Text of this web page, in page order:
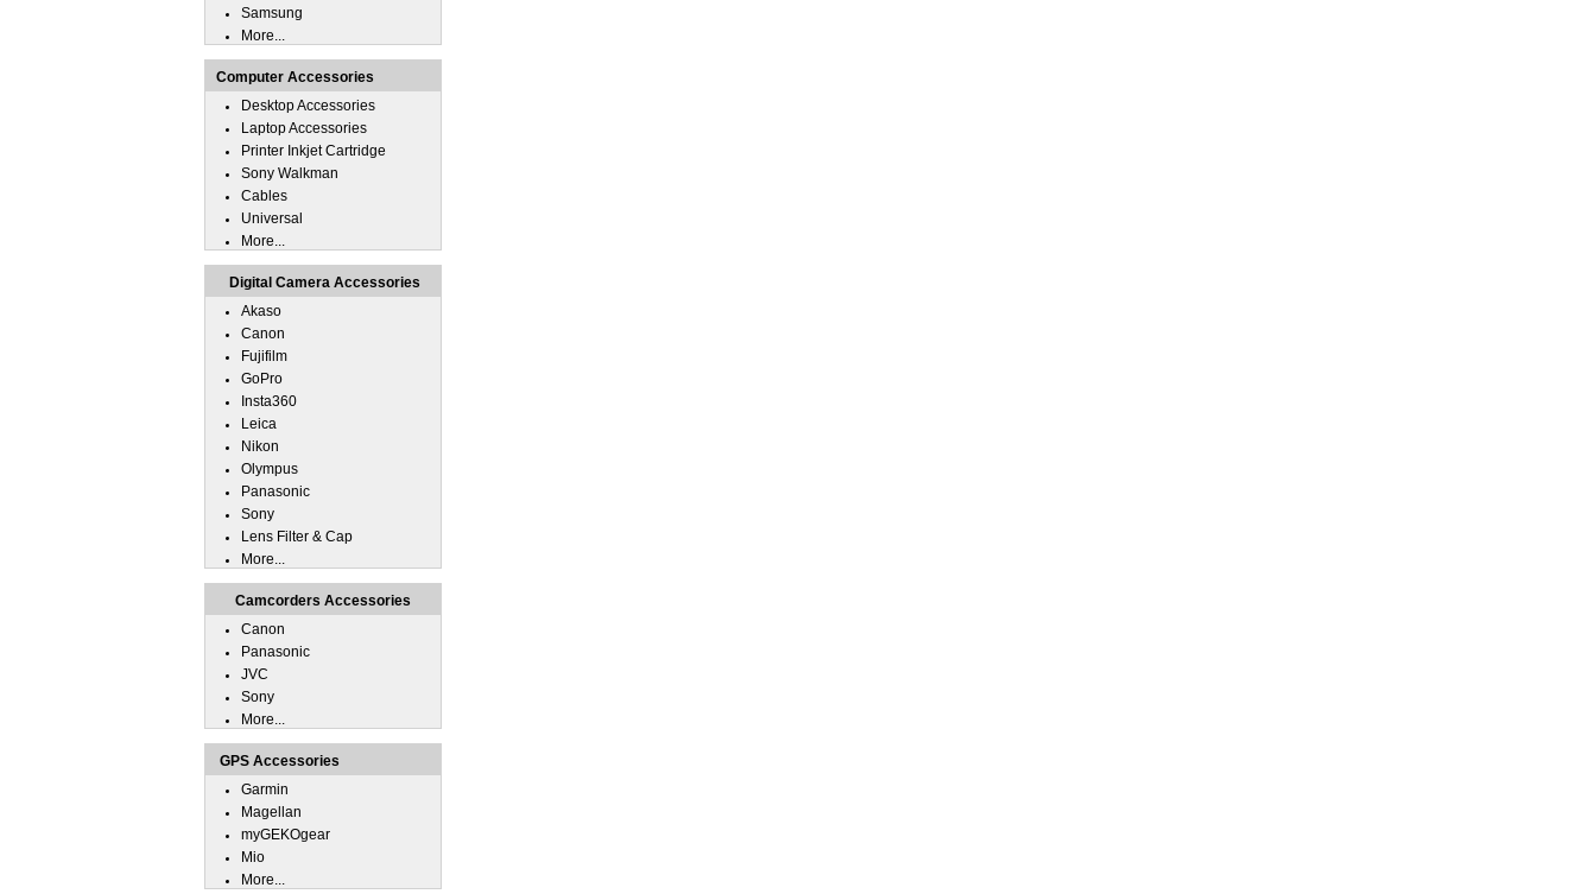
Samsung
More...
Computer Accessories
Desktop Accessories
Laptop Accessories
Printer Inkjet Cartridge
Sony Walkman
Cables
Universal
More...
Digital Camera Accessories
Akaso
Canon
Fujifilm
GoPro
Insta360
Leica
Nikon
Olympus
Panasonic
Sony
Lens Filter & Cap
More...
Camcorders Accessories
Canon
Panasonic
JVC
Sony
More...
GPS Accessories
Garmin
Magellan
myGEKOgear
Mio
More...